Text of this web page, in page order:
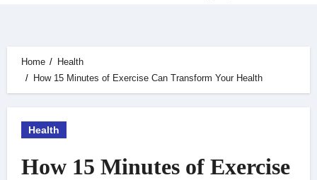
Home
Health
How 15 Minutes of Exercise Can Transform Your Health
Health
How 15 Minutes of Exercise